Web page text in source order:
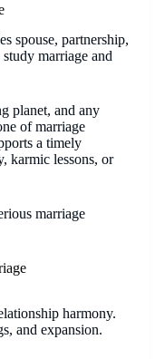
spouse, partnership,
marriage and
planet, and any
of marriage
a timely
karmic lessons, or
marriage
harmony.
and expansion.